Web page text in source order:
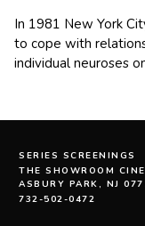
In 1981 New York
to cope with
individual neuroses
SERIES SCREENINGS
THE SHOWROOM
ASBURY PARK, NJ
732-502-0472